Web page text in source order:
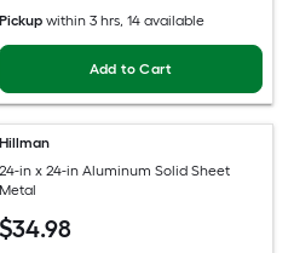
Pickup within 3 hrs, 14 available
Add to Cart
Hillman
24-in x 24-in Aluminum Solid Sheet
Metal
$34.98